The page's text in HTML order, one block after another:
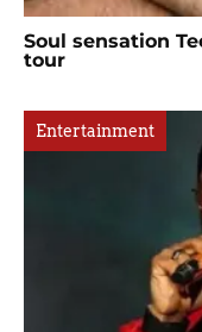
Soul sensation
tour
Entertainment